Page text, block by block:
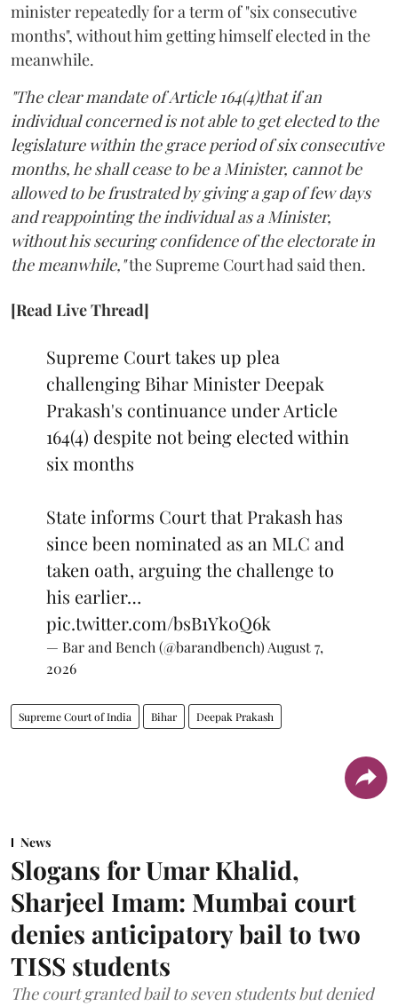
minister repeatedly for a term of "six consecutive
months", without him getting himself elected in the
meanwhile.
"The clear mandate of Article 164(4)that if an
individual concerned is not able to get elected to the
legislature within the grace period of six consecutive
months, he shall cease to be a Minister, cannot be
allowed to be frustrated by giving a gap of few days
and reappointing the individual as a Minister,
without his securing confidence of the electorate in
the meanwhile,"the Supreme Court had said then.
[Read Live Thread]
Supreme Court takes up plea
challenging Bihar Minister Deepak
Prakash's continuance under Article
164(4) despite not being elected within
six months
State informs Court that Prakash has
since been nominated as an MLC and
taken oath, arguing the challenge to
his earlier…
pic.twitter.com/bsB1Yk0Q6k
— Bar and Bench (@barandbench) August 7,
2026
Supreme Court of India Bihar Deepak Prakash
News
Slogans for Umar Khalid,
Sharjeel Imam: Mumbai court
denies anticipatory bail to two
TISS students
The court granted bail to seven students but denied